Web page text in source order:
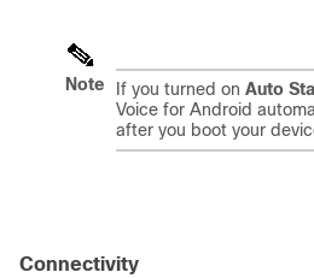
Note If you turned on Auto
Voice for Android
after you boot your
Connectivity